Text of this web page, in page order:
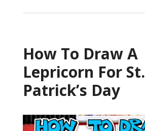
How To Draw A
Lepricorn For St.
Patrick’s Day